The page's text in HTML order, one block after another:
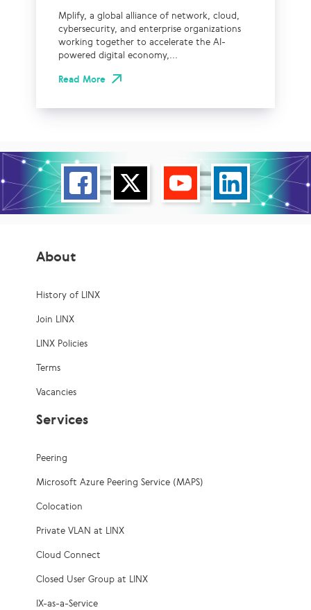
Mplify, a global alliance of network, cloud,
cybersecurity, and enterprise organizations
working together to accelerate the AI-
powered digital economy,...
Read More
About
History of LINX
Join LINX
LINX Policies
Terms
Vacancies
Services
Peering
Microsoft Azure Peering Service (MAPS)
Colocation
Private VLAN at LINX
Cloud Connect
Closed User Group at LINX
IX-as-a-Service